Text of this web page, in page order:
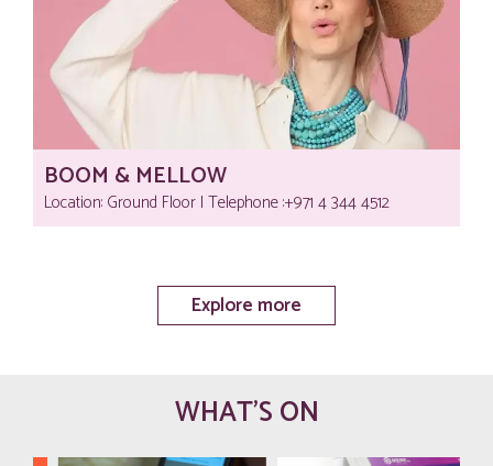
BOOM & MELLOW
Location: Ground Floor | Telephone :‎+971 4 344 4512
Explore more
WHAT'S ON